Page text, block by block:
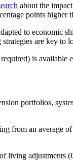
about the
points higher
to
are key to
is available
portfolios,
from an average
living adjustments